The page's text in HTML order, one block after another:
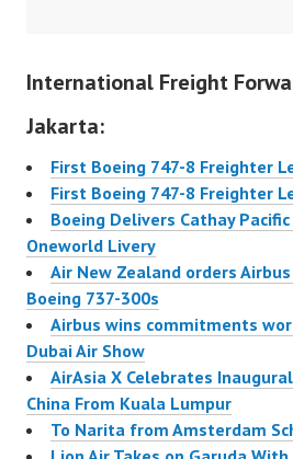
airline to fly to the
Lion is likely to capture
a good share of the
millions…
International Freight
Jakarta:
First Boeing 747-8 Freighter
First Boeing 747-8 Freighter
Boeing Delivers Cathay
Oneworld Livery
Air New Zealand orders
Boeing 737-300s
Airbus wins commitments
Dubai Air Show
AirAsia X Celebrates
China From Kuala Lumpur
To Narita from Amsterdam